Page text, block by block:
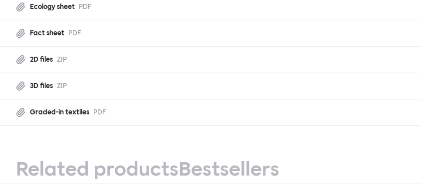
Ecology sheet PDF
Fact sheet PDF
2D files ZIP
3D files ZIP
Graded-in textiles PDF
Related productsBestsellers